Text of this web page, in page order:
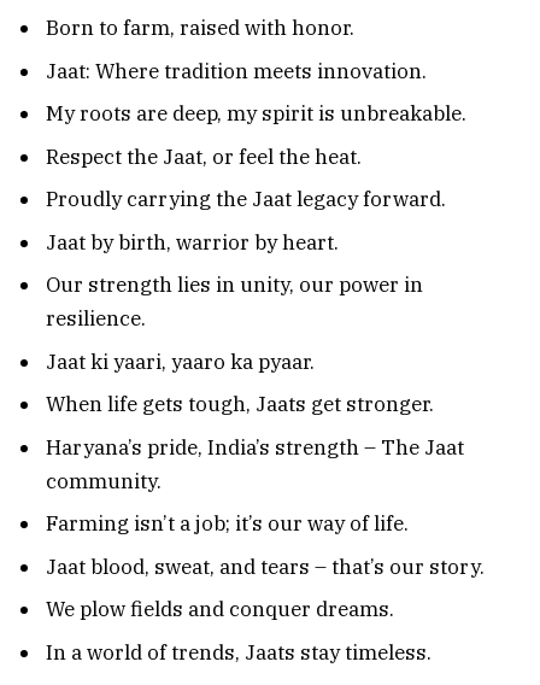
Born to farm, raised with honor.
Jaat: Where tradition meets innovation.
My roots are deep, my spirit is unbreakable.
Respect the Jaat, or feel the heat.
Proudly carrying the Jaat legacy forward.
Jaat by birth, warrior by heart.
Our strength lies in unity, our power in
resilience.
Jaat ki yaari, yaaro ka pyaar.
When life gets tough, Jaats get stronger.
Haryana’s pride, India’s strength – The Jaat
community.
Farming isn’t a job; it’s our way of life.
Jaat blood, sweat, and tears – that’s our story.
We plow fields and conquer dreams.
In a world of trends, Jaats stay timeless.